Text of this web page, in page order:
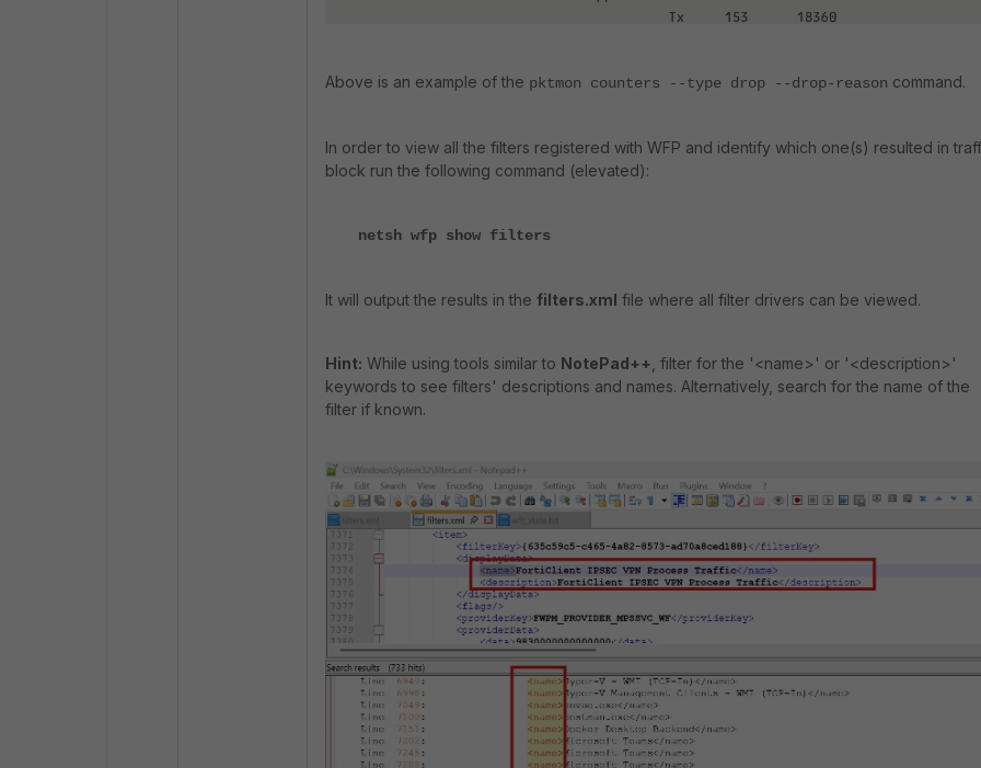
Above is an example of the pktmon counters --type drop --drop-reason command.
In order to view all the filters registered with WFP and identify which one(s) resulted in
block run the following command (elevated):
netsh wfp show filters
It will output the results in the filters.xml file where all filter drivers can be viewed.
Hint: While using tools similar to NotePad++, filter for the '<name>' or '<description>'
keywords to see filters' descriptions and names. Alternatively, search for the name of the
filter if known.